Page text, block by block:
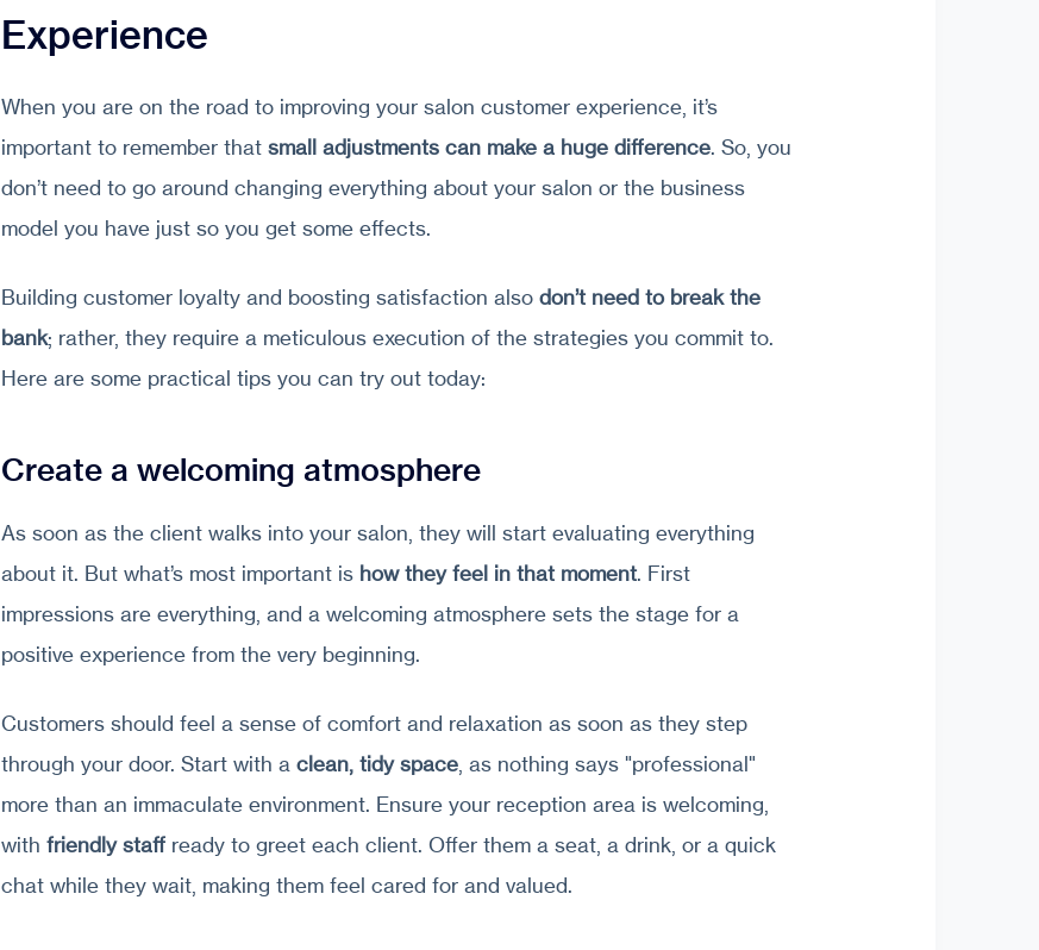
Experience
When you are on the road to improving your salon customer experience, it’s
important to remember that small adjustments can make a huge difference. So, you
don’t need to go around changing everything about your salon or the business
model you have just so you get some effects.
Building customer loyalty and boosting satisfaction also don’t need to break the
bank; rather, they require a meticulous execution of the strategies you commit to.
Here are some practical tips you can try out today:
Create a welcoming atmosphere
As soon as the client walks into your salon, they will start evaluating everything
about it. But what’s most important is how they feel in that moment. First
impressions are everything, and a welcoming atmosphere sets the stage for a
positive experience from the very beginning.
Customers should feel a sense of comfort and relaxation as soon as they step
through your door. Start with a clean, tidy space , as nothing says "professional"
more than an immaculate environment. Ensure your reception area is welcoming,
with friendly staff ready to greet each client. Offer them a seat, a drink, or a quick
chat while they wait, making them feel cared for and valued.